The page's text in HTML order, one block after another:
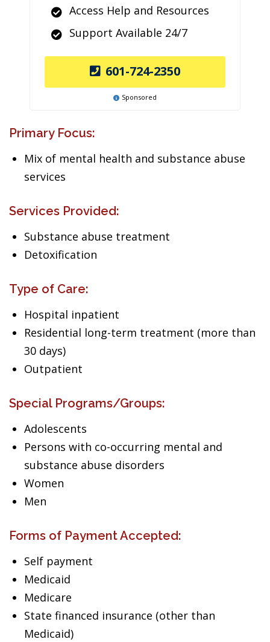
Access Help and Resources
Support Available 24/7
601-724-2350
Sponsored
Primary Focus:
Mix of mental health and substance abuse
services
Services Provided:
Substance abuse treatment
Detoxification
Type of Care:
Hospital inpatient
Residential long-term treatment (more than
30 days)
Outpatient
Special Programs/Groups:
Adolescents
Persons with co-occurring mental and
substance abuse disorders
Women
Men
Forms of Payment Accepted:
Self payment
Medicaid
Medicare
State financed insurance (other than
Medicaid)